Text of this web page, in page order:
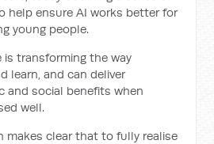
help ensure AI works better for
young people.
transforming the way
learn, and can deliver
and social benefits when
well.
makes clear that to fully realise